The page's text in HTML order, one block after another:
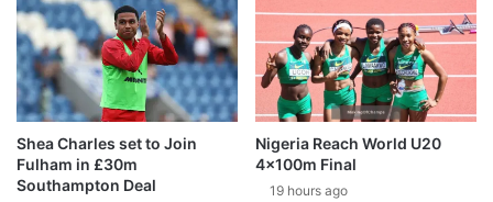
Shea Charles set to Join
Fulham in £30m
Southampton Deal
Nigeria Reach World U20
4x100m Final
19 hours ago